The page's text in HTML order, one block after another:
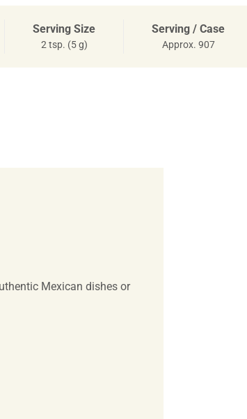
Serving Size
2 tsp. (5 g)
Serving / Case
Approx. 907
Mexican dishes or